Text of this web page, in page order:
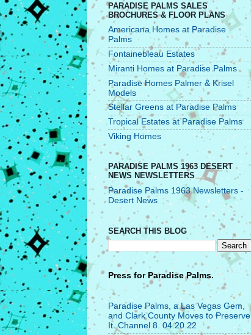
PARADISE PALMS SALES
BROCHURES & FLOOR PLANS
Americana Homes at Paradise
Palms
Fontainebleau Estates
Miranti Homes at Paradise Palms
Paradise Homes Palmer & Krisel
Models
Stellar Greens at Paradise Palms
Tropical Estates at Paradise Palms
Viking Homes
PARADISE PALMS 1963 DESERT
NEWS NEWSLETTERS
Paradise Palms 1963 Newsletters -
Desert News
SEARCH THIS BLOG
Press for Paradise Palms.
Paradise Palms, a Las Vegas Gem,
and Clark County Moves to Preserve
It. Channel 8. 04.20.22